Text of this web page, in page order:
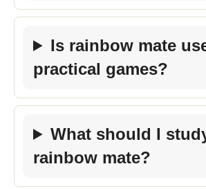
Is rainbow mate
practical games?
What should I
rainbow mate?